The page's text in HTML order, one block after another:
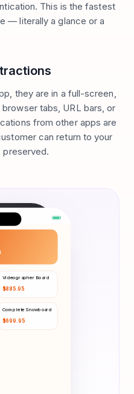
This is the fastest
— literally a glance or a
they are in a full-screen,
tabs, URL bars, or
from other apps are
can return to your
preserved.
Videographer Board
$885.95
Complete Snowboard
$699.95